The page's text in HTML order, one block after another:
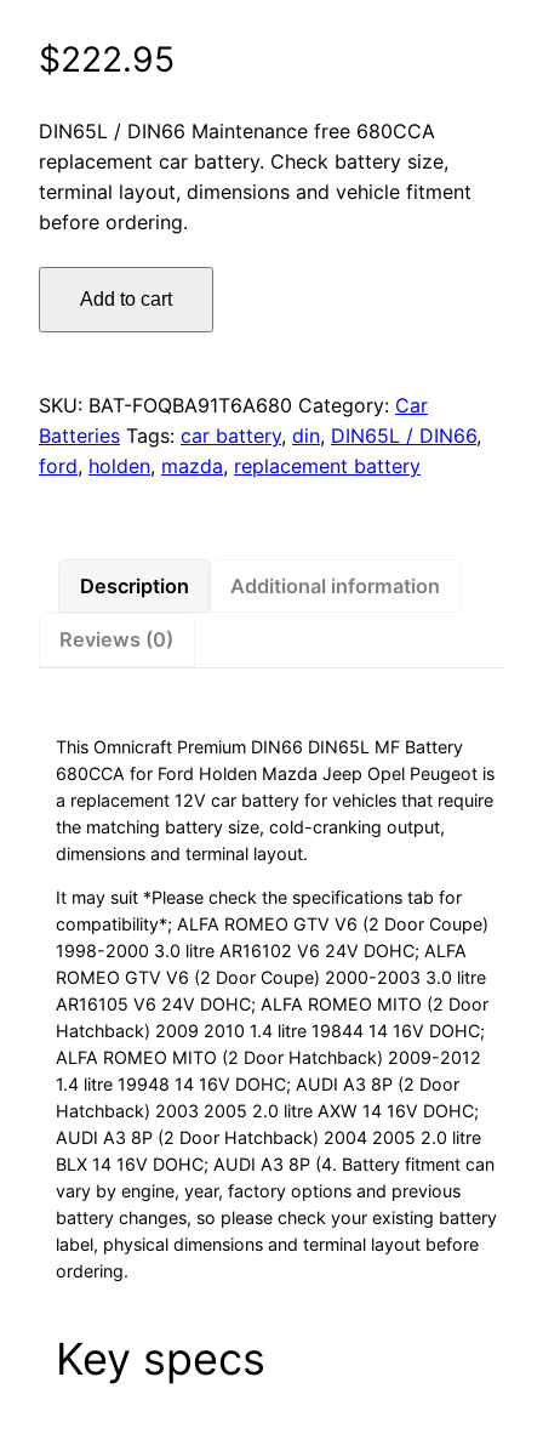
$222.95
DIN65L / DIN66 Maintenance free 680CCA
replacement car battery. Check battery size,
terminal layout, dimensions and vehicle fitment
before ordering.
Premium
DIN66
MF
Battery
680CCA
Mazda
Opel
Add to cart
SKU: BAT-FOQBA91T6A680 Category: Car
Batteries Tags: car battery, din, DIN65L / DIN66,
ford, holden, mazda, replacement battery
Description Additional information
Reviews (0)
This Omnicraft Premium DIN66 DIN65L MF Battery
680CCA for Ford Holden Mazda Jeep Opel Peugeot is
a replacement 12V car battery for vehicles that require
the matching battery size, cold-cranking output,
dimensions and terminal layout.
It may suit *Please check the specifications tab for
compatibility*; ALFA ROMEO GTV V6 (2 Door Coupe)
1998-2000 3.0 litre AR16102 V6 24V DOHC; ALFA
ROMEO GTV V6 (2 Door Coupe) 2000-2003 3.0 litre
AR16105 V6 24V DOHC; ALFA ROMEO MITO (2 Door
Hatchback) 2009 2010 1.4 litre 19844 14 16V DOHC;
ALFA ROMEO MITO (2 Door Hatchback) 2009-2012
1.4 litre 19948 14 16V DOHC; AUDI A3 8P (2 Door
Hatchback) 2003 2005 2.0 litre AXW 14 16V DOHC;
AUDI A3 8P (2 Door Hatchback) 2004 2005 2.0 litre
BLX 14 16V DOHC; AUDI A3 8P (4. Battery fitment can
vary by engine, year, factory options and previous
battery changes, so please check your existing battery
label, physical dimensions and terminal layout before
ordering.
Key specs